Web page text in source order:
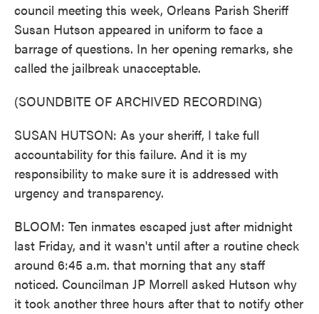
council meeting this week, Orleans Parish Sheriff
Susan Hutson appeared in uniform to face a
barrage of questions. In her opening remarks, she
called the jailbreak unacceptable.
(SOUNDBITE OF ARCHIVED RECORDING)
SUSAN HUTSON: As your sheriff, I take full
accountability for this failure. And it is my
responsibility to make sure it is addressed with
urgency and transparency.
BLOOM: Ten inmates escaped just after midnight
last Friday, and it wasn't until after a routine check
around 6:45 a.m. that morning that any staff
noticed. Councilman JP Morrell asked Hutson why
it took another three hours after that to notify other